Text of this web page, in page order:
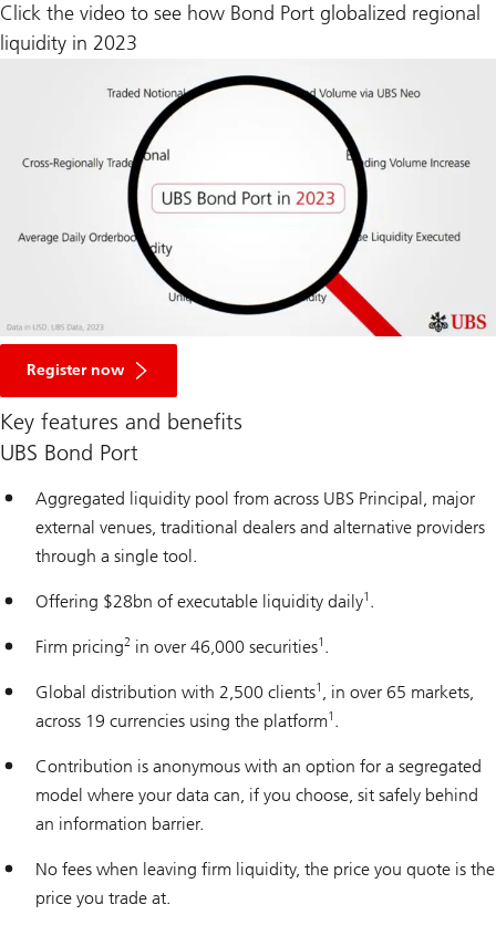
Click the video to see how Bond Port globalized regional
liquidity in 2023
Register now
Key features and benefits
UBS Bond Port
Aggregated liquidity pool from across UBS Principal, major
external venues, traditional dealers and alternative providers
through a single tool.
Offering $28bn of executable liquidity daily1 .
Firm pricing2 in over 46,000 securities1 .
Global distribution with 2,500 clients1 , in over 65 markets,
across 19 currencies using the platform1 .
Contribution is anonymous with an option for a segregated
model where your data can, if you choose, sit safely behind
an information barrier.
No fees when leaving firm liquidity, the price you quote is the
price you trade at.